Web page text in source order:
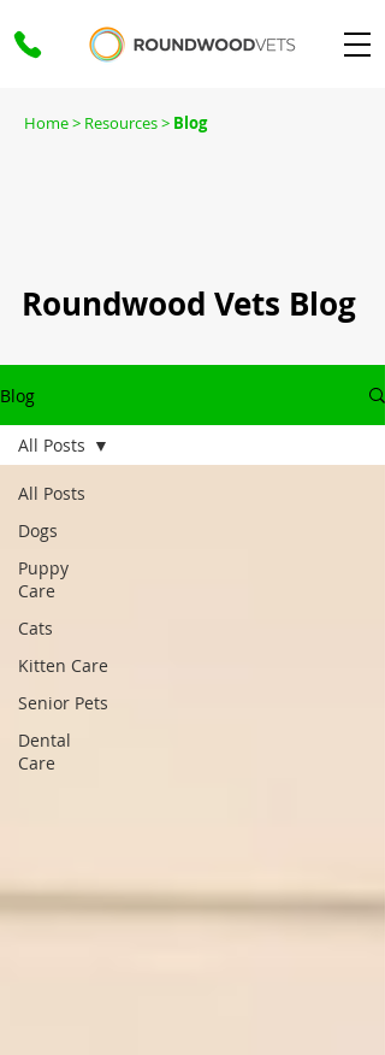
Home> Resources > Blog
Roundwood Vets Blog
Blog
All Posts
Dogs
Puppy
Care
Cats
Kitten Care
Senior Pets
Dental
Care
All Posts